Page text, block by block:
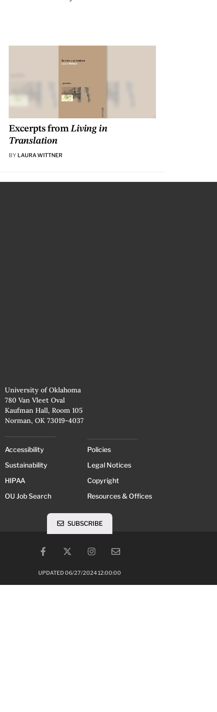
Excerpts fromLiving in
Translation
BY LAURA WITTNER
University of Oklahoma
780 Van Vleet Oval
Kaufman Hall, Room 105
Norman, OK 73019-4037
Accessibility
Sustainability
HIPAA
OU Job Search
Policies
Legal Notices
Copyright
Resources & Offices
UPDATED 06/27/2024 12:00:00
SUBSCRIBE